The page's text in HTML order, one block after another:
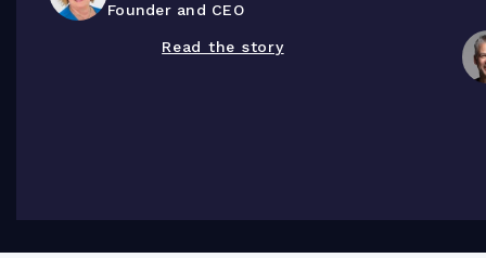
Founder and CEO
Read the story